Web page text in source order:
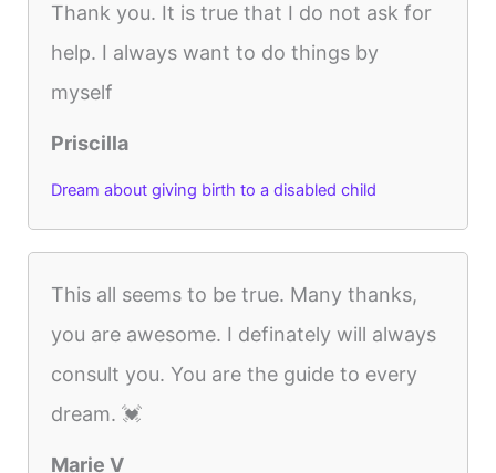
Thank you. It is true that I do not ask for
help. I always want to do things by
myself
Priscilla
Dream about giving birth to a disabled child
This all seems to be true. Many thanks,
you are awesome. I definately will always
consult you. You are the guide to every
dream. 💓
Marie V